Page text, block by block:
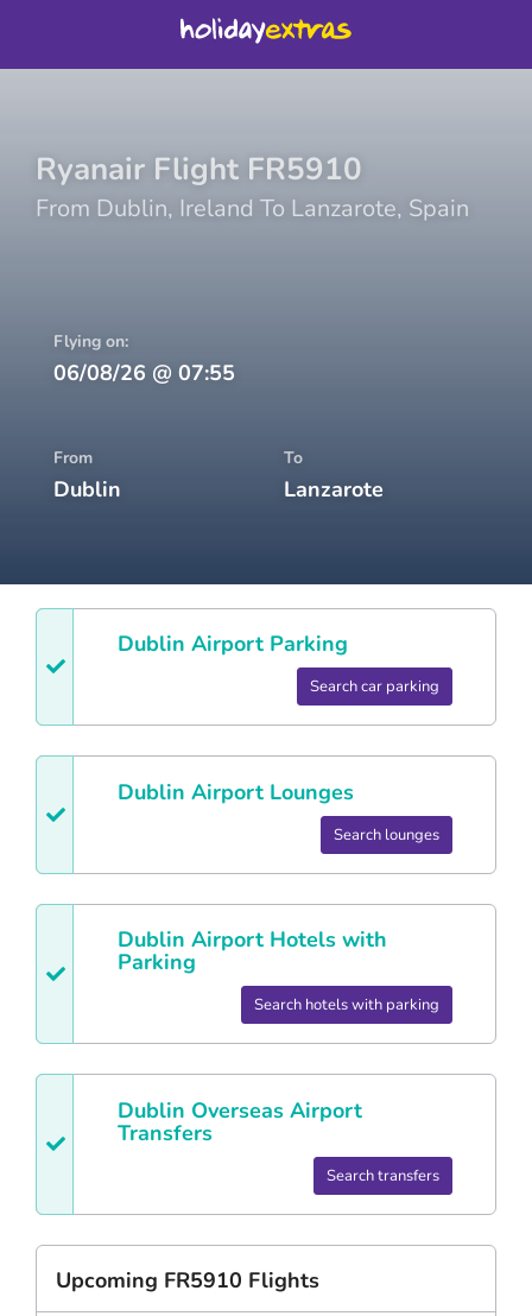
Ryanair Flight FR5910
From Dublin, Ireland To Lanzarote, Spain
Flying on:
06/08/26 @ 07:55
From
Dublin
To
Lanzarote
Dublin Airport Parking
Search car parking
Dublin Airport Lounges
Search lounges
Dublin Airport Hotels with
Parking
Search hotels with parking
Dublin Overseas Airport
Transfers
Search transfers
Upcoming FR5910 Flights